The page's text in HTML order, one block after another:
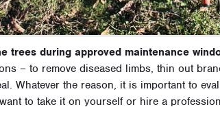
trees during approved maintenance
– to remove diseased limbs, thin out
Whatever the reason, it is important to
to take it on yourself or hire a